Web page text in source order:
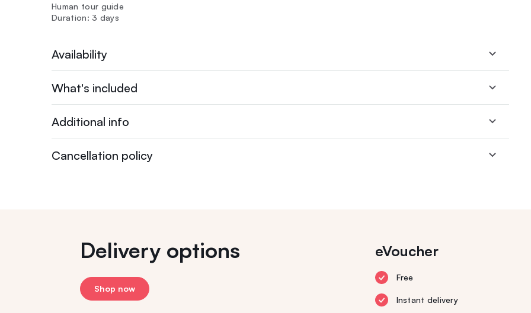
Human tour guide
Duration: 3 days
Availability
What's included
Additional info
Cancellation policy
Delivery options
Shop now
eVoucher
Free
Instant delivery